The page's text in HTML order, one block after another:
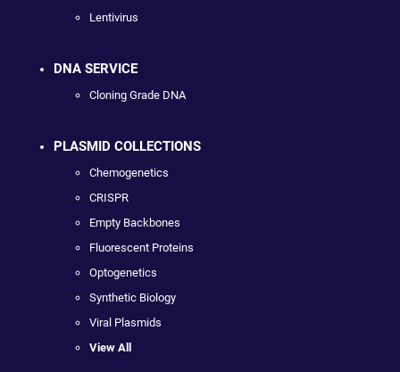
Lentivirus
DNA SERVICE
Cloning Grade DNA
PLASMID COLLECTIONS
Chemogenetics
CRISPR
Empty Backbones
Fluorescent Proteins
Optogenetics
Synthetic Biology
Viral Plasmids
View All